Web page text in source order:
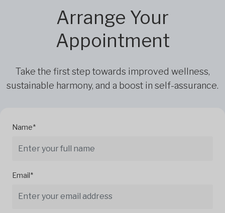
Arrange Your
Appointment
Take the first step towards improved wellness,
sustainable harmony, and a boost in self-assurance.
Name*
Email*